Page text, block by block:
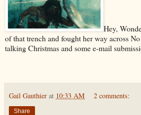
Hey,
of that trench and fought her way across
talking Christmas and some e-mail
Gail Gauthier at 10:33 AM 2 comments:
Share